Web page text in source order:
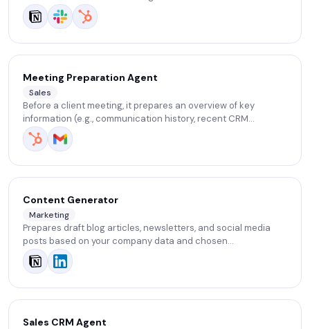
Meeting Preparation Agent
Sales
Before a client meeting, it prepares an overview of key
information (e.g., communication history, recent CRM
activities) and suggests possible discussion topics and
questions.
Content Generator
Marketing
Prepares draft blog articles, newsletters, and social media
posts based on your company data and chosen
communication tone. It saves time on content creation and
ensures consistency across channels.
Sales CRM Agent